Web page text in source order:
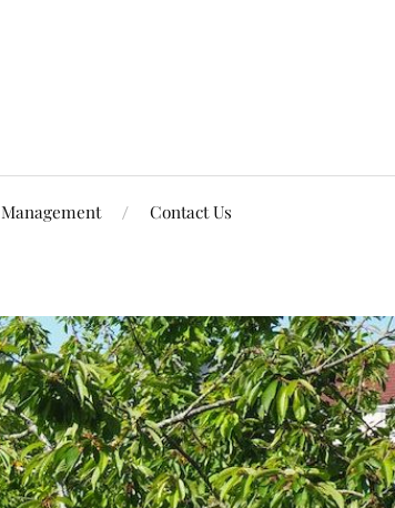
Management Contact Us